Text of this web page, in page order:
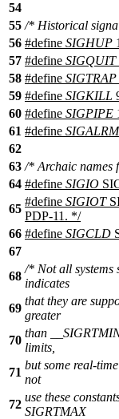
54
55 /* Historical
56 #define SIGHUP
57 #define SIGQUIT
58 #define SIGTRAP
59 #define SIGKILL
60 #define SIGPIPE
61 #define SIGALRM
62
63 /* Archaic names
64 #define SIGIO
65
#define SIGIOT
PDP-11. */
66 #define SIGCLD
67
68
/* Not all systems
indicates
69
that they are
greater
70
than
limits,
71
but some real-
not
72
use these
SIGRTMAX